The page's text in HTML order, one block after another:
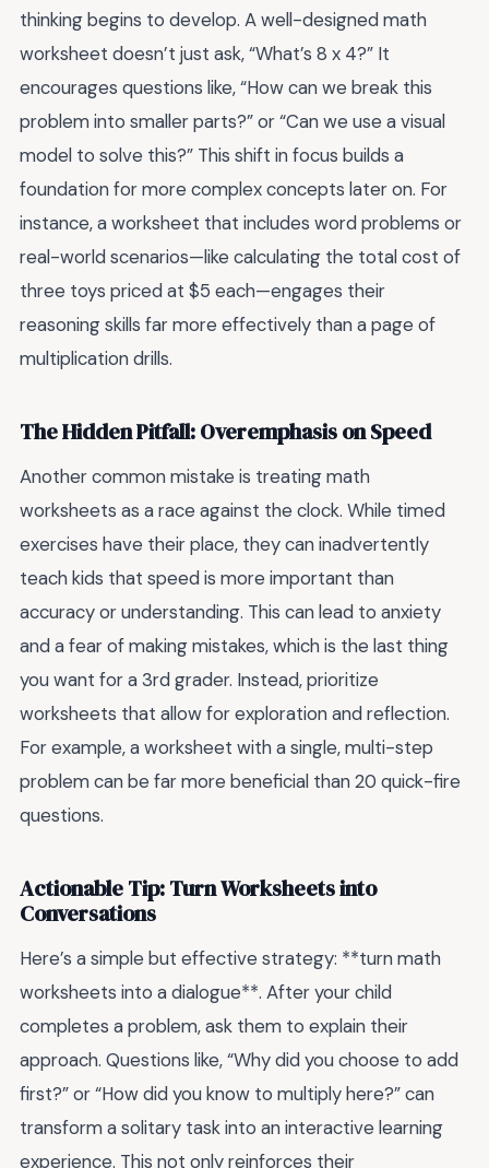
thinking begins to develop. A well-designed math
worksheet doesn’t just ask, “What’s 8 x 4?” It
encourages questions like, “How can we break this
problem into smaller parts?” or “Can we use a visual
model to solve this?” This shift in focus builds a
foundation for more complex concepts later on. For
instance, a worksheet that includes word problems or
real-world scenarios—like calculating the total cost of
three toys priced at $5 each—engages their
reasoning skills far more effectively than a page of
multiplication drills.
The Hidden Pitfall: Overemphasis on Speed
Another common mistake is treating math
worksheets as a race against the clock. While timed
exercises have their place, they can inadvertently
teach kids that speed is more important than
accuracy or understanding. This can lead to anxiety
and a fear of making mistakes, which is the last thing
you want for a 3rd grader. Instead, prioritize
worksheets that allow for exploration and reflection.
For example, a worksheet with a single, multi-step
problem can be far more beneficial than 20 quick-fire
questions.
Actionable Tip: Turn Worksheets into
Conversations
Here’s a simple but effective strategy: **turn math
worksheets into a dialogue**. After your child
completes a problem, ask them to explain their
approach. Questions like, “Why did you choose to add
first?” or “How did you know to multiply here?” can
transform a solitary task into an interactive learning
experience. This not only reinforces their